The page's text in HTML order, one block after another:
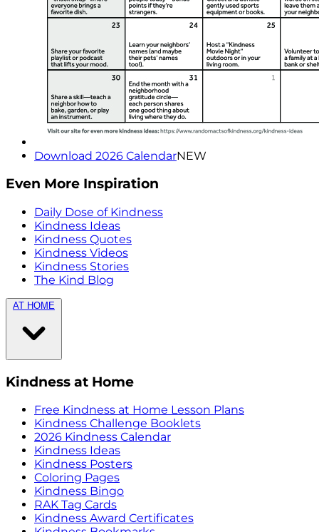
Download 2026 CalendarNEW
Even More Inspiration
Daily Dose of Kindness
Kindness Ideas
Kindness Quotes
Kindness Videos
Kindness Stories
The Kind Blog
AT HOME
Kindness at Home
Free Kindness at Home Lesson Plans
Kindness Challenge Booklets
2026 Kindness Calendar
Kindness Ideas
Kindness Posters
Coloring Pages
Kindness Bingo
RAK Tag Cards
Kindness Award Certificates